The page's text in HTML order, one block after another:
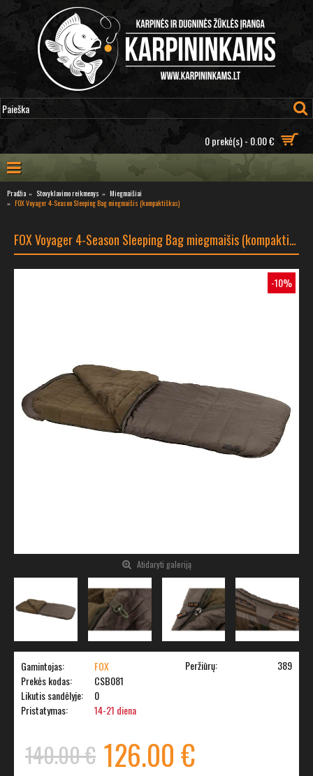
0 prekė(s) - 0.00 €
Pradžia Stovyklavimo reikmenys
Miegmaišiai
FOX Voyager 4-Season Sleeping Bag miegmaišis (kompaktiškas)
FOX Voyager 4-Season Sleeping Bag miegmaišis (kompaktiškas)
-10%
Atidaryti galeriją
Gamintojas:
FOX
Prekės kodas:
CSB081
Likutis sandėlyje:
0
Pristatymas:
14-21 diena
Peržiūrų: 389
140.00 € 126.00 €